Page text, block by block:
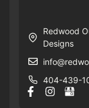
Redwood
Designs
404-439-